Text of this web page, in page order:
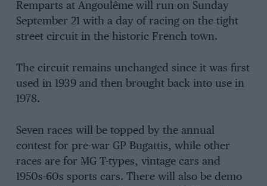
Remparts at Angoulême will run on Sunday
September 21 with a day of racing on the tight
street circuit in the historic French town.
The circuit remains unchanged since it was first
used in 1939 and then brought back into use in
1978.
Seven races will be topped by the annual
contest for pre-war GP Bugattis, while other
races are for MG T-types, vintage cars and
1950s-60s sports cars. There will also be demo